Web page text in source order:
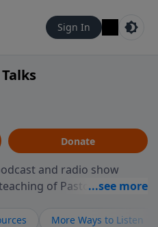
Sign In
Donate
and radio show
of Pastor Richard
messages about a God
More Ways to Listen